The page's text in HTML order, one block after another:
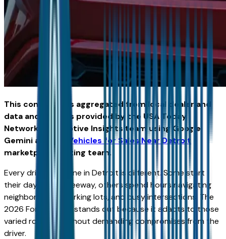
This content was aggregated from local dealer and
data and insights provided by the USA Today
Network Automotive Insights team using Google
Gemini and the
Vehicles for Sales Near Detroit
marketplace writing team.
Every driver’s routine in Detroit is different. Some start
their day on the freeway, others spend hours navigating
neighborhoods, parking lots, and busy intersections. The
2026 Ford Escape stands out because it adapts to those
varied routines without demanding compromises from the
driver.